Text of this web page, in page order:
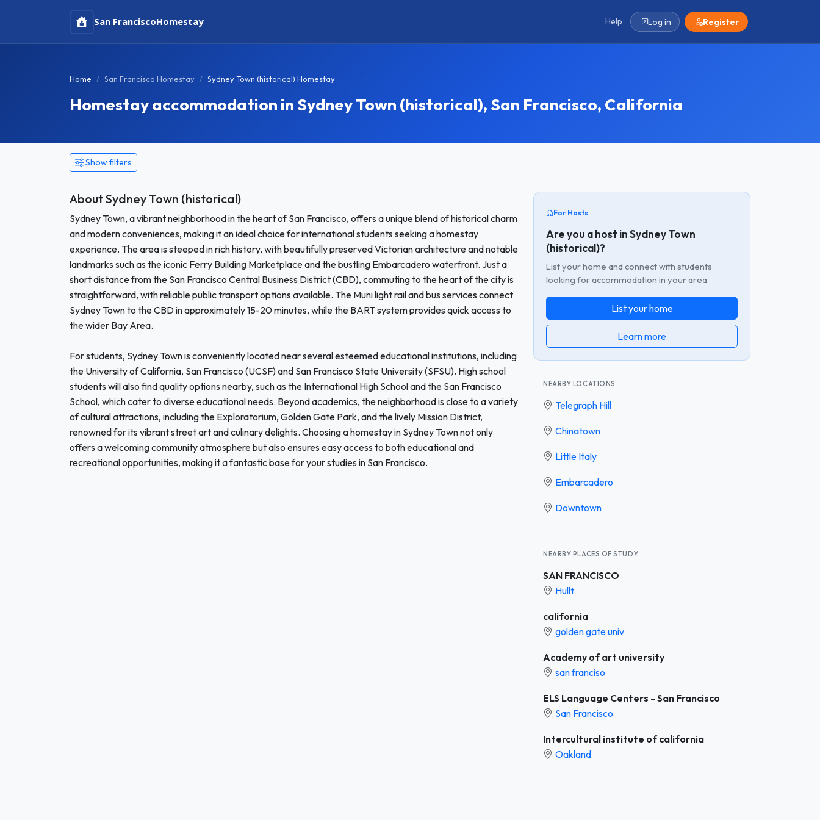
San FranciscoHomestay Help Log in Register
Home San Francisco Homestay Sydney Town (historical) Homestay
Homestay accommodation in Sydney Town (historical), San Francisco, California
Show filters
About Sydney Town (historical)
Sydney Town, a vibrant neighborhood in the heart of San Francisco, offers a unique blend of historical charm
and modern conveniences, making it an ideal choice for international students seeking a homestay
experience. The area is steeped in rich history, with beautifully preserved Victorian architecture and notable
landmarks such as the iconic Ferry Building Marketplace and the bustling Embarcadero waterfront. Just a
short distance from the San Francisco Central Business District (CBD), commuting to the heart of the city is
straightforward, with reliable public transport options available. The Muni light rail and bus services connect
Sydney Town to the CBD in approximately 15-20 minutes, while the BART system provides quick access to
the wider Bay Area.
For students, Sydney Town is conveniently located near several esteemed educational institutions, including
the University of California, San Francisco (UCSF) and San Francisco State University (SFSU). High school
students will also find quality options nearby, such as the International High School and the San Francisco
School, which cater to diverse educational needs. Beyond academics, the neighborhood is close to a variety
of cultural attractions, including the Exploratorium, Golden Gate Park, and the lively Mission District,
renowned for its vibrant street art and culinary delights. Choosing a homestay in Sydney Town not only
offers a welcoming community atmosphere but also ensures easy access to both educational and
recreational opportunities, making it a fantastic base for your studies in San Francisco.
For Hosts
Are you a host in Sydney Town
(historical)?
List your home and connect with students
looking for accommodation in your area.
List your home
Learn more
NEARBY LOCATIONS
Telegraph Hill
Chinatown
Little Italy
Embarcadero
Downtown
NEARBY PLACES OF STUDY
SAN FRANCISCO
Hullt
california
golden gate univ
Academy of art university
san franciso
ELS Language Centers - San Francisco
San Francisco
Intercultural institute of california
Oakland